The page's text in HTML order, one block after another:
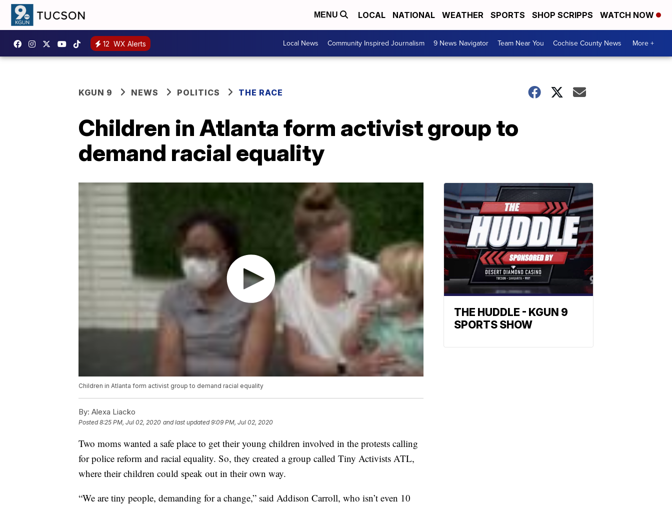
MENU LOCAL NATIONAL WEATHER SPORTS SHOP SCRIPPS WATCH NOW
12 WX Alerts Local News Community Inspired Journalism 9 News Navigator Team Near You Cochise County News More +
KGUN 9 NEWS POLITICS THE RACE
Children in Atlanta form activist group to
demand racial equality
Children in Atlanta form activist group to demand racial equality
By: Alexa Liacko
Posted8:25 PM, Jul 02, 2020 and last updated 9:09 PM, Jul 02, 2020
Two moms wanted a safe place to get their young children involved in the protests calling
for police reform and racial equality. So, they created a group called Tiny Activists ATL,
where their children could speak out in their own way.
“We are tiny people, demanding for a change,” said Addison Carroll, who isn’t even 10
THE HUDDLE - KGUN 9
SPORTS SHOW